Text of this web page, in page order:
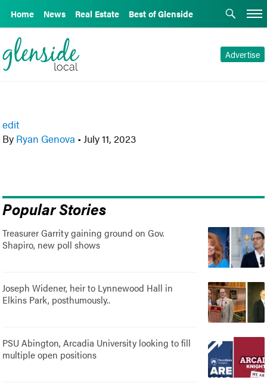
Home News Real Estate Best of Glenside
Advertise
edit
By Ryan Genova • July 11, 2023
Popular Stories
Treasurer Garrity gaining ground on Gov.
Shapiro, new poll shows
Joseph Widener, heir to Lynnewood Hall in
Elkins Park, posthumously..
PSU Abington, Arcadia University looking to fill
multiple open positions